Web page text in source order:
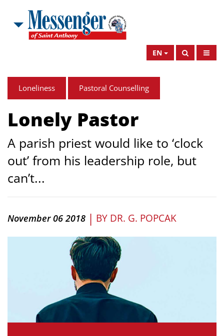
EN
Loneliness Pastoral Counselling
Lonely Pastor
A parish priest would like to ‘clock
out’ from his leadership role, but
can’t...
November 06 2018 | BY DR. G. POPCAK